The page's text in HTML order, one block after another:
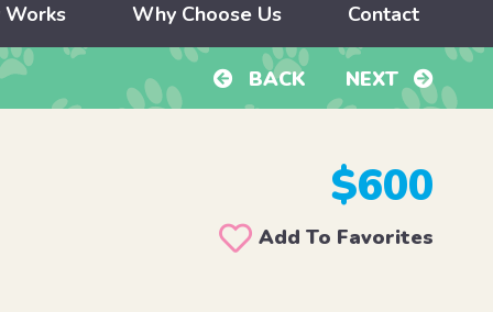
Works Why Choose Us Contact
BACK NEXT
$600
Add To Favorites